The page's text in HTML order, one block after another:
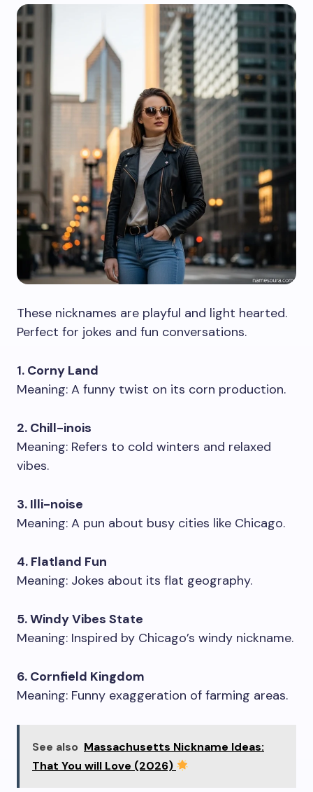
These nicknames are playful and light hearted.
Perfect for jokes and fun conversations.
1. Corny Land
Meaning: A funny twist on its corn production.
2. Chill-inois
Meaning: Refers to cold winters and relaxed
vibes.
3. Illi-noise
Meaning: A pun about busy cities like Chicago.
4. Flatland Fun
Meaning: Jokes about its flat geography.
5. Windy Vibes State
Meaning: Inspired by Chicago’s windy nickname.
6. Cornfield Kingdom
Meaning: Funny exaggeration of farming areas.
See also Massachusetts Nickname Ideas:
That You will Love (2026)